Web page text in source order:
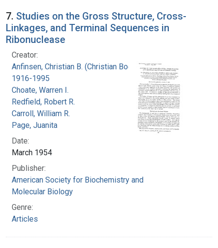
7. Studies on the Gross Structure, Cross-
Linkages, and Terminal Sequences in
Ribonuclease
Creator:
Anfinsen, Christian B. (Christian Boehmer),
1916-1995
Choate, Warren I.
Redfield, Robert R.
Carroll, William R.
Page, Juanita
Date:
March 1954
Publisher:
American Society for Biochemistry and
Molecular Biology
Genre:
Articles